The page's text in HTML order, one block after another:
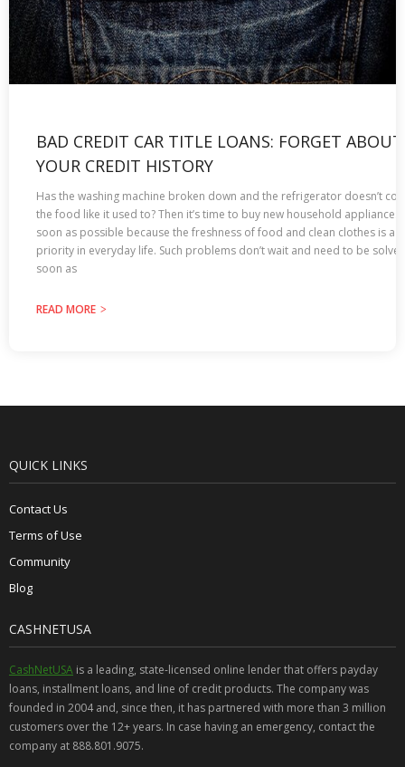
BAD CREDIT CAR TITLE LOANS: FORGET ABOUT
YOUR CREDIT HISTORY
Has the washing machine broken down and the refrigerator doesn’t
the food like it used to? Then it’s time to buy new household appliances
soon as possible because the freshness of food and clean clothes is a
priority in everyday life. Such problems don’t wait and need to be
soon as
READ MORE
QUICK LINKS
Contact Us
Terms of Use
Community
Blog
CASHNETUSA
CashNetUSA is a leading, state-licensed online lender that offers payday
loans, installment loans, and line of credit products. The company was
founded in 2004 and, since then, it has partnered with more than 3 million
customers over the 12+ years. In case having an emergency, contact the
company at 888.801.9075.